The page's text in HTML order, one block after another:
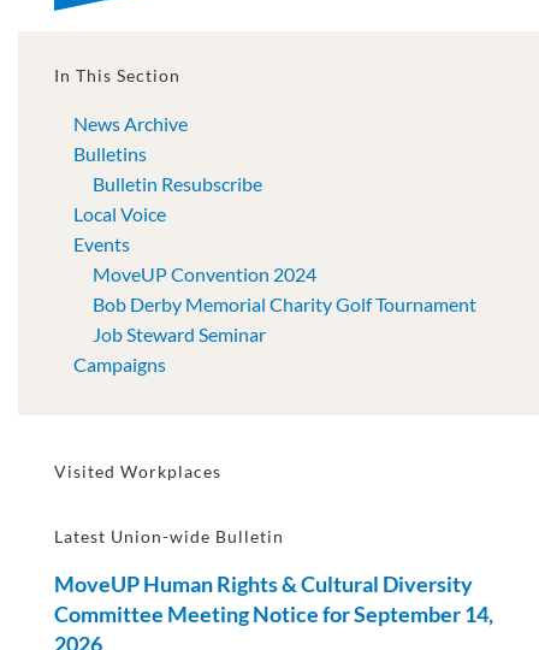
In This Section
News Archive
Bulletins
Bulletin Resubscribe
Local Voice
Events
MoveUP Convention 2024
Bob Derby Memorial Charity Golf Tournament
Job Steward Seminar
Campaigns
Visited Workplaces
Latest Union-wide Bulletin
MoveUP Human Rights & Cultural Diversity
Committee Meeting Notice for September 14,
2026